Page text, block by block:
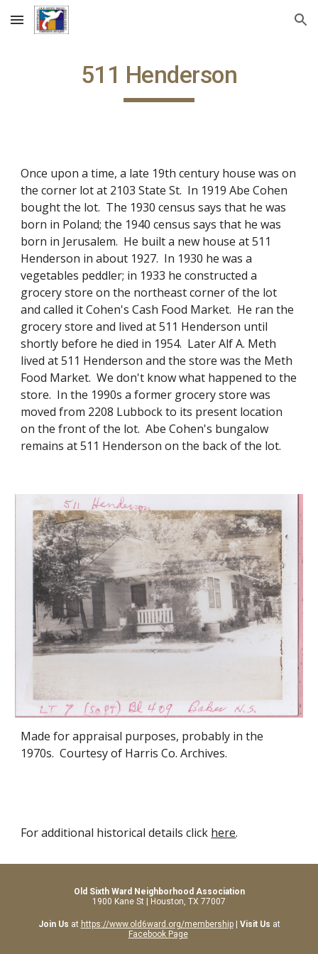
Skip to main content Skip to navigation
511 Henderson
Once upon a time, a late 19th century house was on
the corner lot at 2103 State St. In 1919 Abe Cohen
bought the lot. The 1930 census says that he was
born in Poland; the 1940 census says that he was
born in Jerusalem. He built a new house at 511
Henderson in about 1927. In 1930 he was a
vegetables peddler; in 1933 he constructed a
grocery store on the northeast corner of the lot
and called it Cohen's Cash Food Market. He ran the
grocery store and lived at 511 Henderson until
shortly before he died in 1954. Later Alf A. Meth
lived at 511 Henderson and the store was the Meth
Food Market. We don't know what happened to the
store. In the 1990s a former grocery store was
moved from 2208 Lubbock to its present location
on the front of the lot. Abe Cohen's bungalow
remains at 511 Henderson on the back of the lot.
Made for appraisal purposes, probably in the
1970s. Courtesy of Harris Co. Archives.
For additional historical details click here.
Old Sixth Ward Neighborhood Association
1900 Kane St | Houston, TX 77007
Join Us at https://www.old6ward.org/membership| Visit Us at
Facebook Page